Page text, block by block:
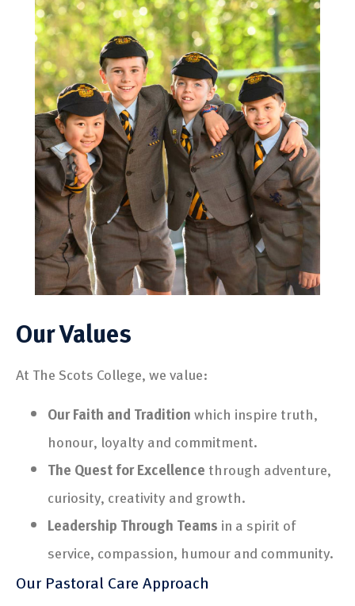
Our Values
At The Scots College, we value:
Our Faith and Traditionwhich inspire truth,
honour, loyalty and commitment.
The Quest for Excellence through adventure,
curiosity, creativity and growth.
Leadership Through Teams in a spirit of
service, compassion, humour and community.
Our Pastoral Care Approach